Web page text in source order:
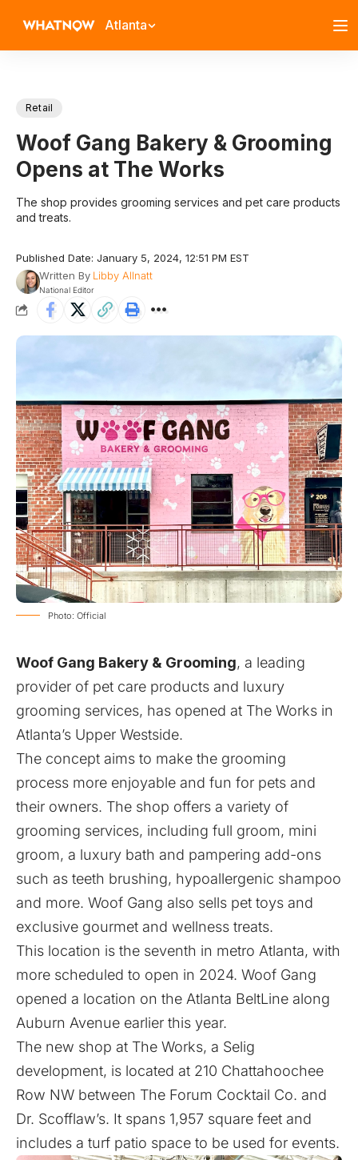
Atlanta
Retail
Woof Gang Bakery & Grooming
Opens at The Works
The shop provides grooming services and pet care products
and treats.
Published Date: January 5, 2024, 12:51 PM EST
Written By Libby Allnatt
National Editor
Photo: Official
Woof Gang Bakery & Grooming, a leading
provider of pet care products and luxury
grooming services, has opened at The Works in
Atlanta’s Upper Westside.
The concept aims to make the grooming
process more enjoyable and fun for pets and
their owners. The shop offers a variety of
grooming services, including full groom, mini
groom, a luxury bath and pampering add-ons
such as teeth brushing, hypoallergenic shampoo
and more. Woof Gang also sells pet toys and
exclusive gourmet and wellness treats.
This location is the seventh in metro Atlanta, with
more scheduled to open in 2024. Woof Gang
opened a location on the Atlanta BeltLine along
Auburn Avenue earlier this year.
The new shop at The Works, a Selig
development, is located at 210 Chattahoochee
Row NW between The Forum Cocktail Co. and
Dr. Scofflaw’s. It spans 1,957 square feet and
includes a turf patio space to be used for events.